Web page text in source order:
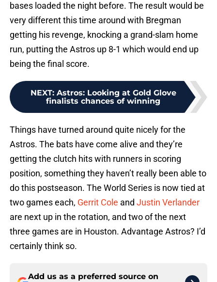
bases loaded the night before. The result would be
very different this time around with Bregman
getting his revenge, knocking a grand-slam home
run, putting the Astros up 8-1 which would end up
being the final score.
NEXT: Astros: Looking at Gold Glove
finalists chances of winning
Things have turned around quite nicely for the
Astros. The bats have come alive and they’re
getting the clutch hits with runners in scoring
position, something they haven’t really been able to
do this postseason. The World Series is now tied at
two games each, Gerrit Cole and Justin Verlander
are next up in the rotation, and two of the next
three games are in Houston. Advantage Astros? I’d
certainly think so.
Add us as a preferred source on